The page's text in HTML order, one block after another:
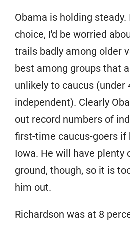
Obama is holding
choice, I'd be worried
trails badly among older
best among groups that
unlikely to caucus (under
independent). Clearly
out record numbers of
first-time caucus-goers if
Iowa. He will have plenty
ground, though, so it is
him out.
Richardson was at 8